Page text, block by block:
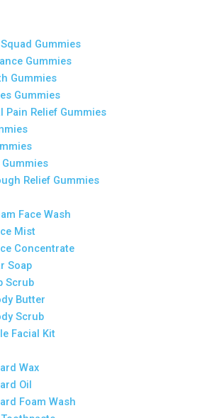
Gummies
Gummies
Gummies
Gummies
Pain Relief Gummies
Relief Gummies
Face Wash
Mist
Concentrate
Soap
Scrub
Butter
Scrub
Facial Kit
Wax
Oil
Foam Wash